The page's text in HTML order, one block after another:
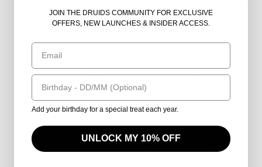
as they play. With a clean, professional silhouette and
thoughtfully accentuated panelling, this polo delivers both
the ideal choice for competitive golf, corporate events, or
elevated team wear.
Crafted from premium, breathable fabric with subtle stretch, the
Vento offers all-day comfort and sharp presentation. Its contrast
lining and structured panel design create a dynamic, athletic look
while maintaining a refined, polished edge.
look
Breathable, moisture-wicking fabric keeps players cool
and dry
JOIN THE DRUIDS COMMUNITY FOR EXCLUSIVE
OFFERS, NEW LAUNCHES & INSIDER ACCESS.
Email
Birthday
Add your birthday for a special treat each year.
UNLOCK MY 10% OFF